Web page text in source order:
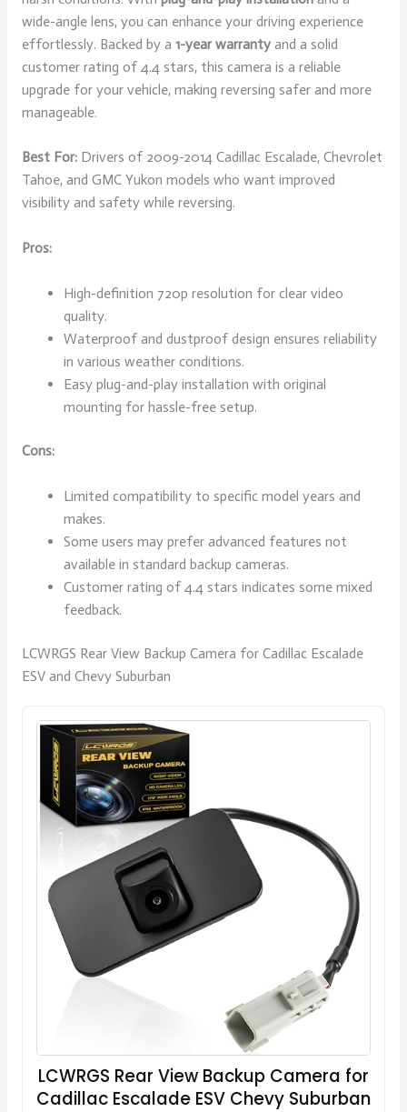
wide-angle lens, you can enhance your driving experience
effortlessly. Backed by a 1-year warrantyand a solid
customer rating of 4.4 stars, this camera is a reliable
upgrade for your vehicle, making reversing safer and more
manageable.
Best For:Drivers of 2009-2014 Cadillac Escalade, Chevrolet
Tahoe, and GMC Yukon models who want improved
visibility and safety while reversing.
Pros:
High-definition 720p resolution for clear video
quality.
Waterproof and dustproof design ensures reliability
in various weather conditions.
Easy plug-and-play installation with original
mounting for hassle-free setup.
Cons:
Limited compatibility to specific model years and
makes.
Some users may prefer advanced features not
available in standard backup cameras.
Customer rating of 4.4 stars indicates some mixed
feedback.
LCWRGS Rear View Backup Camera for Cadillac Escalade
ESV and Chevy Suburban
LCWRGS Rear View Backup Camera for
Cadillac Escalade ESV Chevy Suburban